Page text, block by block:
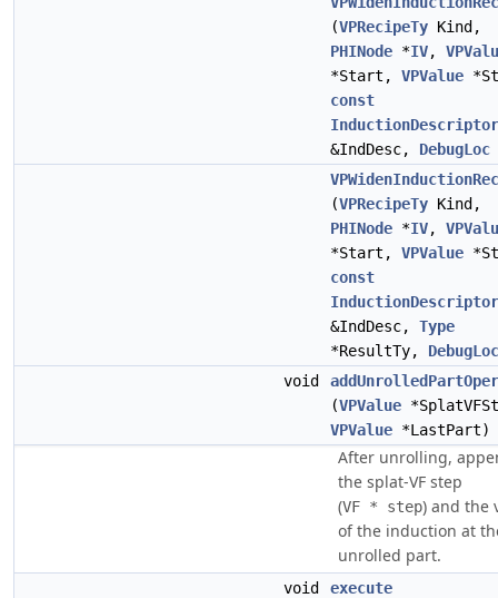
(VPRecipeTy Kind,
PHINode *IV,
*Start, VPValue
const
InductionDescriptor
&IndDesc, DebugLoc
(VPRecipeTy Kind,
PHINode *IV,
*Start, VPValue
const
InductionDescriptor
&IndDesc, Type
*ResultTy, DebugLoc
void
(VPValue
VPValue *LastPart)
After unrolling,
the splat-VF step
(VF * step) and the
of the induction at
unrolled part.
void
execute